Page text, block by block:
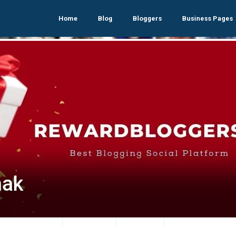
Home Blog Bloggers Business Pages